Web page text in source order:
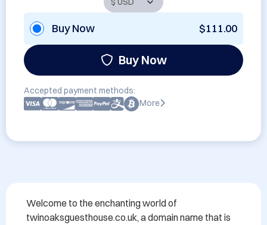
Buy Now $111.00
Buy Now
Accepted payment methods:
More
Welcome to the enchanting world of
twinoaksguesthouse.co.uk, a domain name that is